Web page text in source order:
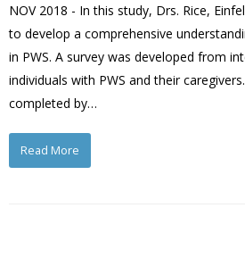
NOV 2018 - In this study, Drs. Rice,
to develop a comprehensive
in PWS. A survey was developed from
individuals with PWS and their
completed by…
Read More